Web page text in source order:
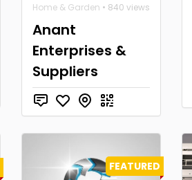
Home & Garden • 840 views
Anant
Enterprises &
Suppliers
FEATURED